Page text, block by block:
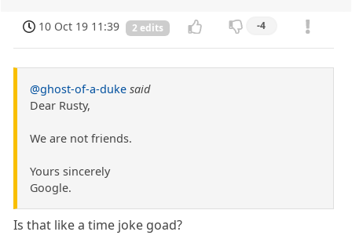
10 Oct 19 11:39 2 edits -4
@ghost-of-a-duke said
Dear Rusty,
We are not friends.
Yours sincerely
Google.
Is that like a time joke goad?